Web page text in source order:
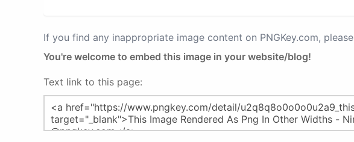
If you find any inappropriate image content on PNGKey.com, please
You're welcome to embed this image in your website/blog!
Text link to this page: